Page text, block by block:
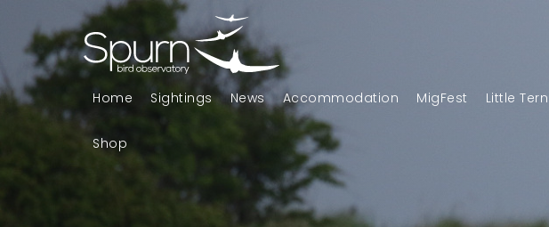
Home Sightings News Accommodation MigFest Little
Shop